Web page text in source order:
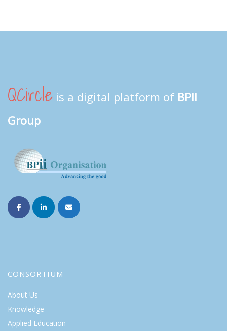
QCircle is a digital platform of BPII
Group
CONSORTIUM
About Us
Knowledge
Applied Education